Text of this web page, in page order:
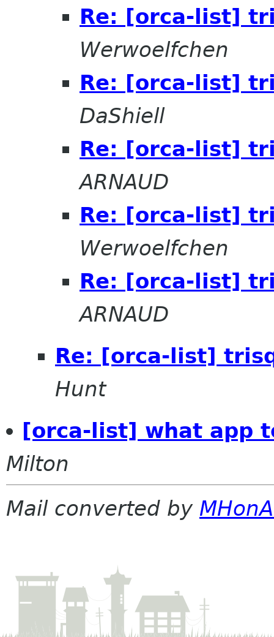
Re: [orca-list]
Werwoelfchen
Re: [orca-list]
DaShiell
Re: [orca-list]
ARNAUD
Re: [orca-list]
Werwoelfchen
Re: [orca-list]
ARNAUD
Re: [orca-list]
Hunt
[orca-list] what app
Milton
Mail converted by